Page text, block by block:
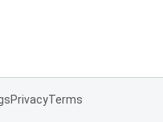
PrivacyTerms